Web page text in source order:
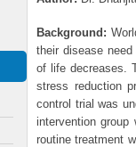
Background:
their disease
of life decreases.
stress reduction
control trial was
intervention
routine treatment